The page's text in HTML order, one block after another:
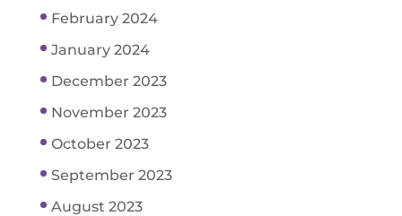
February 2024
January 2024
December 2023
November 2023
October 2023
September 2023
August 2023